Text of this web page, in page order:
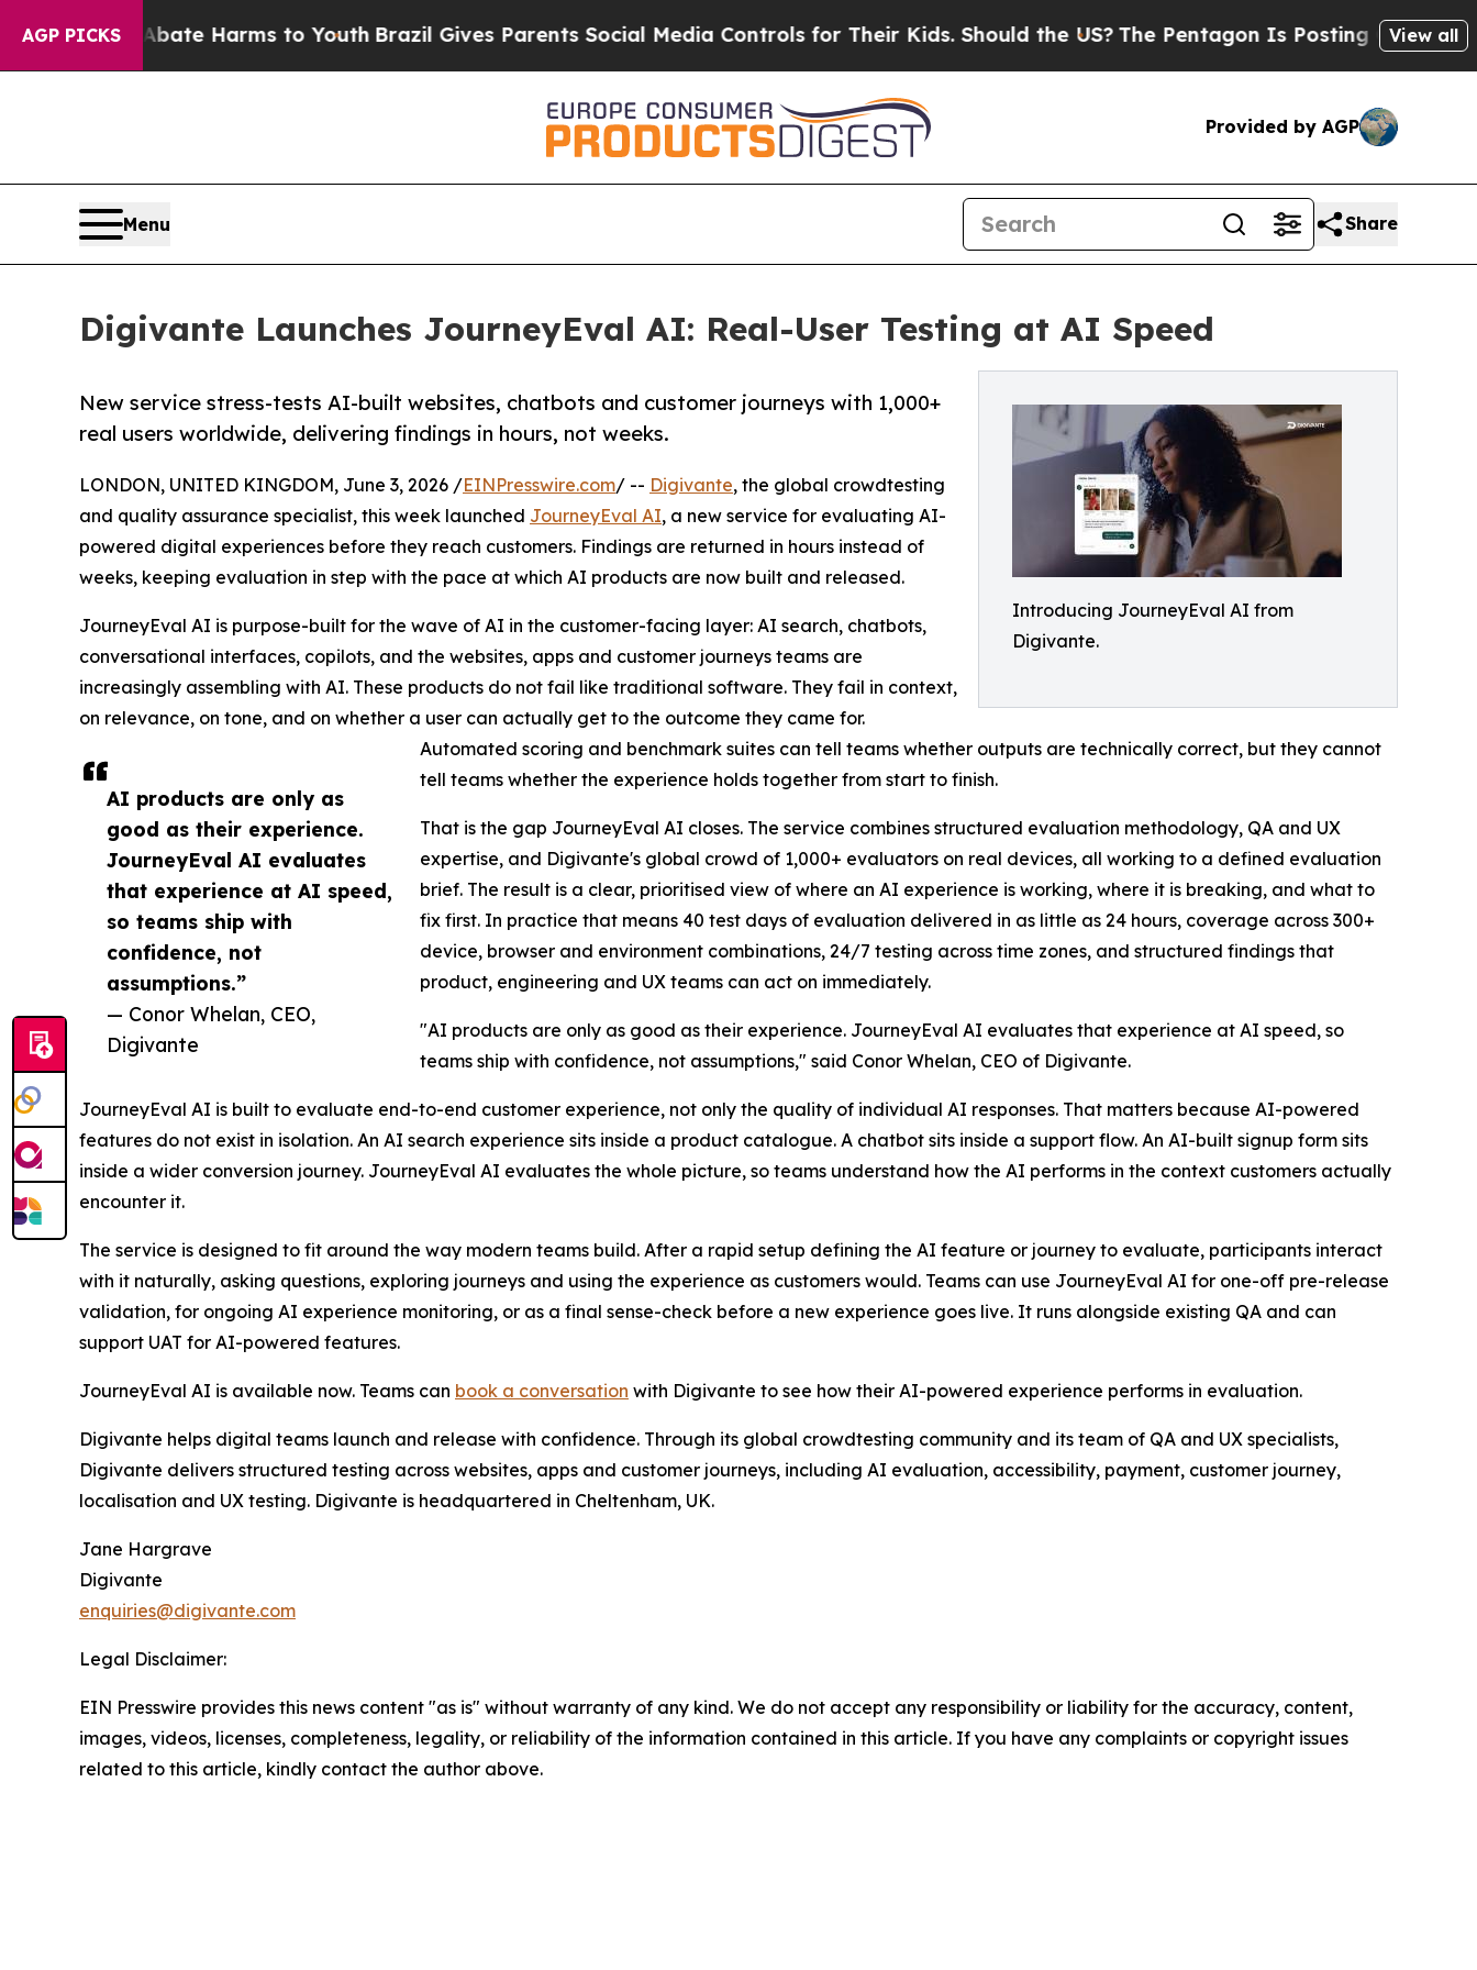
AGP PICKS
to Abate Harms to Youth Brazil Gives Parents Social Media Controls for Their Kids. Should the US?The Pentagon Is Posting Cryptic Biblical
View all
Provided by AGP
Menu Share
Digivante Launches JourneyEval AI: Real-User Testing at AI Speed
Introducing JourneyEval AI from
Digivante.
New service stress-tests AI-built websites, chatbots and customer journeys with 1,000+
real users worldwide, delivering findings in hours, not weeks.
AI products are only as
good as their experience.
JourneyEval AI evaluates
that experience at AI speed,
so teams ship with
confidence, not
assumptions.”
— Conor Whelan, CEO,
Digivante
LONDON, UNITED KINGDOM, June 3, 2026 /EINPresswire.com/ -- Digivante, the global crowdtesting
and quality assurance specialist, this week launched JourneyEval AI, a new service for evaluating AI-
powered digital experiences before they reach customers. Findings are returned in hours instead of
weeks, keeping evaluation in step with the pace at which AI products are now built and released.
JourneyEval AI is purpose-built for the wave of AI in the customer-facing layer: AI search, chatbots,
conversational interfaces, copilots, and the websites, apps and customer journeys teams are
increasingly assembling with AI. These products do not fail like traditional software. They fail in context,
on relevance, on tone, and on whether a user can actually get to the outcome they came for.
Automated scoring and benchmark suites can tell teams whether outputs are technically correct, but they cannot
tell teams whether the experience holds together from start to finish.
That is the gap JourneyEval AI closes. The service combines structured evaluation methodology, QA and UX
expertise, and Digivante's global crowd of 1,000+ evaluators on real devices, all working to a defined evaluation
brief. The result is a clear, prioritised view of where an AI experience is working, where it is breaking, and what to
fix first. In practice that means 40 test days of evaluation delivered in as little as 24 hours, coverage across 300+
device, browser and environment combinations, 24/7 testing across time zones, and structured findings that
product, engineering and UX teams can act on immediately.
"AI products are only as good as their experience. JourneyEval AI evaluates that experience at AI speed, so
teams ship with confidence, not assumptions," said Conor Whelan, CEO of Digivante.
JourneyEval AI is built to evaluate end-to-end customer experience, not only the quality of individual AI responses. That matters because AI-powered
features do not exist in isolation. An AI search experience sits inside a product catalogue. A chatbot sits inside a support flow. An AI-built signup form sits
inside a wider conversion journey. JourneyEval AI evaluates the whole picture, so teams understand how the AI performs in the context customers actually
encounter it.
The service is designed to fit around the way modern teams build. After a rapid setup defining the AI feature or journey to evaluate, participants interact
with it naturally, asking questions, exploring journeys and using the experience as customers would. Teams can use JourneyEval AI for one-off pre-release
validation, for ongoing AI experience monitoring, or as a final sense-check before a new experience goes live. It runs alongside existing QA and can
support UAT for AI-powered features.
JourneyEval AI is available now. Teams can book a conversation with Digivante to see how their AI-powered experience performs in evaluation.
Digivante helps digital teams launch and release with confidence. Through its global crowdtesting community and its team of QA and UX specialists,
Digivante delivers structured testing across websites, apps and customer journeys, including AI evaluation, accessibility, payment, customer journey,
localisation and UX testing. Digivante is headquartered in Cheltenham, UK.
Jane Hargrave
Digivante
enquiries@digivante.com
Legal Disclaimer:
EIN Presswire provides this news content "as is" without warranty of any kind. We do not accept any responsibility or liability for the accuracy, content,
images, videos, licenses, completeness, legality, or reliability of the information contained in this article. If you have any complaints or copyright issues
related to this article, kindly contact the author above.